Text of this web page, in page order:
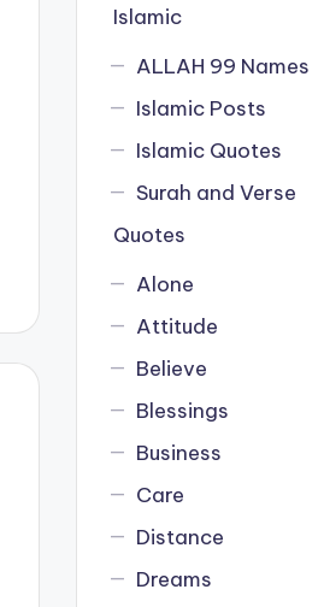
Islamic
ALLAH 99 Names
Islamic Posts
Islamic Quotes
Surah and Verse
Quotes
Alone
Attitude
Believe
Blessings
Business
Care
Distance
Dreams